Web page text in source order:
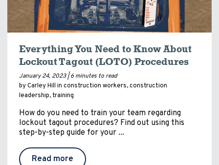
Everything You Need to Know About
Lockout Tagout (LOTO) Procedures
January 24, 2023 | 6 minutes to read
by Carley Hill in construction workers,construction
leadership, training
How do you need to train your team regarding
lockout tagout procedures? Find out using this
step-by-step guide for your ...
Read more